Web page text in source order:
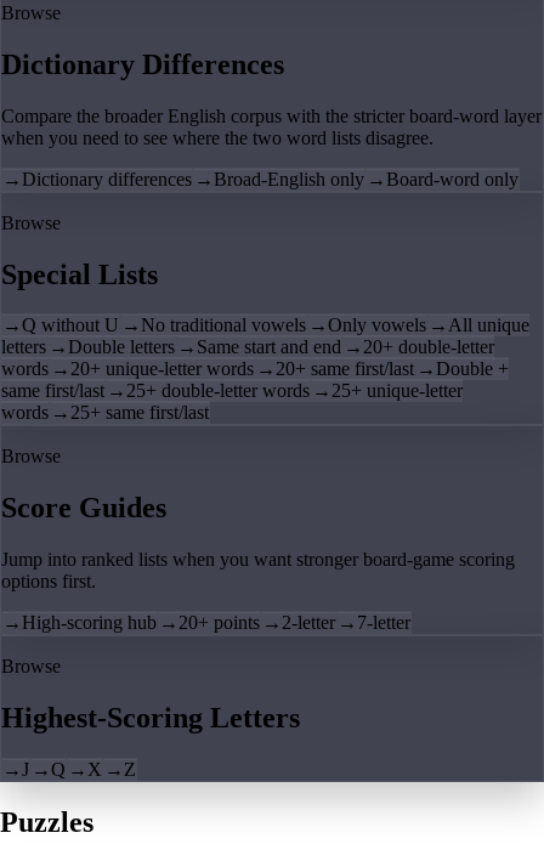
Browse
Dictionary Differences
Compare the broader English corpus with the stricter board-word layer
when you need to see where the two word lists disagree.
→ Dictionary differences → Broad-English only → Board-word only
Browse
Special Lists
→Q without U → No traditional vowels →Only vowels →All unique
letters → Double letters → Same start and end →20+ double-letter
words →20+ unique-letter words →20+ same first/last → Double +
same first/last →25+ double-letter words →25+ unique-letter
words →25+ same first/last
Browse
Score Guides
Jump into ranked lists when you want stronger board-game scoring
options first.
→ High-scoring hub → 20+ points → 2-letter → 7-letter
Browse
Highest-Scoring Letters
→J →Q → X → Z
Puzzles